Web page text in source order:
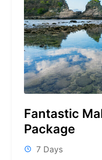
Fantastic
Package
7 Days